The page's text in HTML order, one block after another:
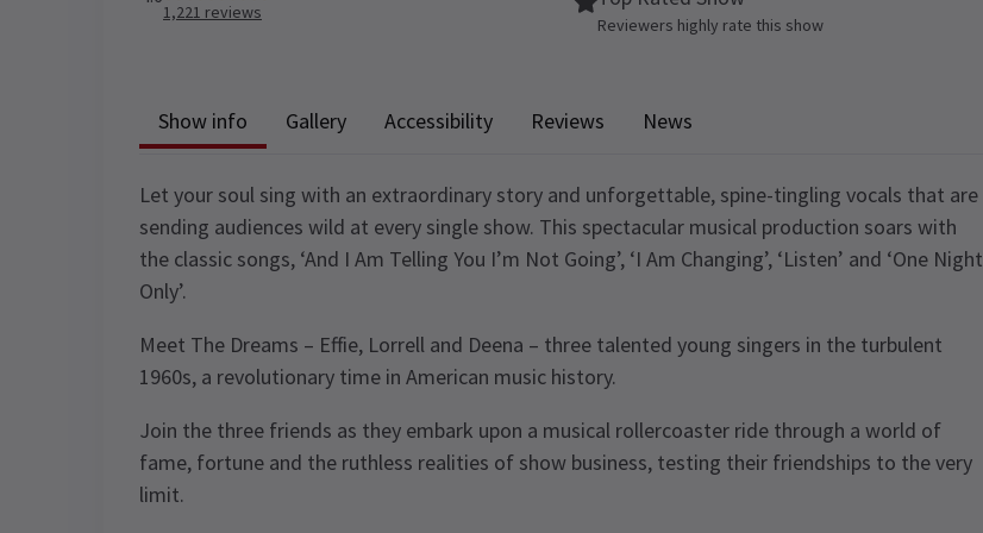
1,221 reviews
Reviewers highly rate this show
Show info Gallery Accessibility Reviews News
Let your soul sing with an extraordinary story and unforgettable, spine-tingling vocals that are
sending audiences wild at every single show. This spectacular musical production soars with
the classic songs, ‘And I Am Telling You I’m Not Going’, ‘I Am Changing’, ‘Listen’ and ‘One Night
Only’.
Meet The Dreams – Effie, Lorrell and Deena – three talented young singers in the turbulent
1960s, a revolutionary time in American music history.
Join the three friends as they embark upon a musical rollercoaster ride through a world of
fame, fortune and the ruthless realities of show business, testing their friendships to the very
limit.